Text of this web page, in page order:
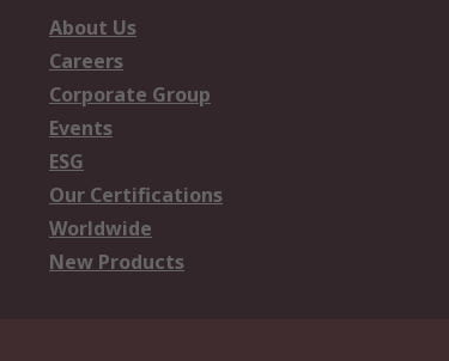
About Us
Careers
Corporate Group
Events
ESG
Our Certifications
Worldwide
New Products